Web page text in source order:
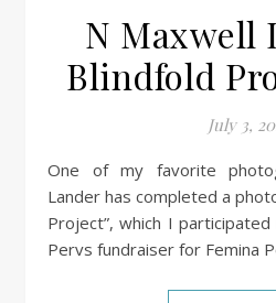
N Maxwell
Blindfold
July 3,
One of my favorite photographers, N Maxwell
Lander has completed a
Project”, which I
Pervs fundraiser for Femina